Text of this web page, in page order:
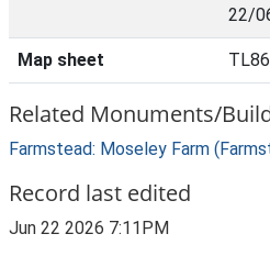
22/
Map sheet
Related Monuments/
Farmstead: Moseley Farm
Record last edited
Jun 22 2026 7:11PM